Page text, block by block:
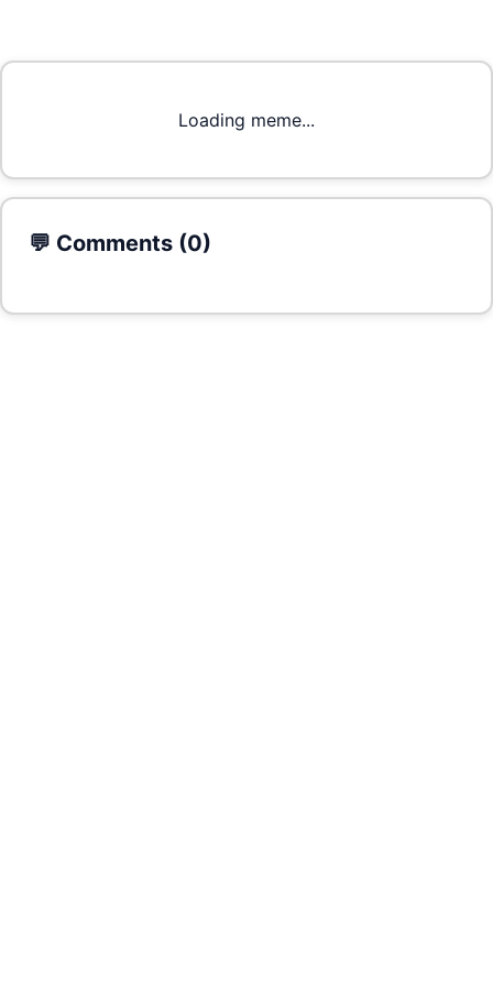
Loading meme...
💬 Comments (0)